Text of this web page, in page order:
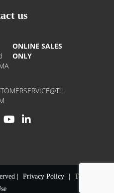
us
ONLINE SALES
ONLY
| Privacy Policy
Terms of